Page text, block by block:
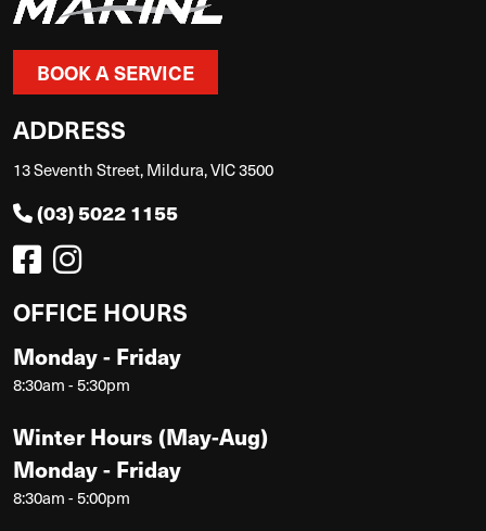
BOOK A SERVICE
ADDRESS
13 Seventh Street, Mildura, VIC 3500
(03) 5022 1155
OFFICE HOURS
Monday - Friday
8:30am - 5:30pm
Winter Hours (May-Aug)
Monday - Friday
8:30am - 5:00pm